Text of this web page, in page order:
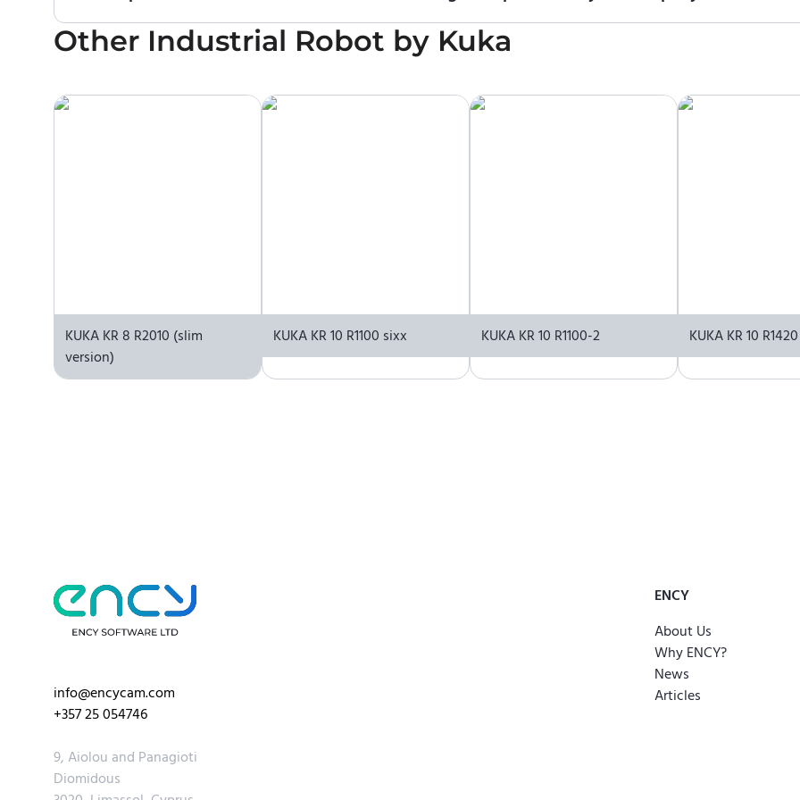
No. We do not sell robots and do not provide pricing information. To purchase KUKA KR 300 R3400-2 MT or
contact the manufacturer or an authorized local supplier.
Other Industrial Robot by Kuka
KUKA KR 8 R2010 (slim
version)
KUKA KR 10 R1100 sixx KUKA KR 10 R1100-2 KUKA KR 10 R1420
info@encycam.com
+357 25 054746
9, Aiolou and Panagioti
Diomidous
ENCY
About Us
Why ENCY?
News
Articles